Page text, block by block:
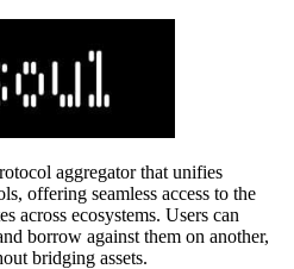
aggregator that unifies
offering seamless access to the
across ecosystems. Users can
borrow against them on another,
bridging assets.